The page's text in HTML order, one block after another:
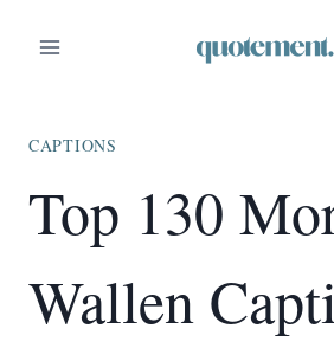
CAPTIONS
Top 130
Wallen